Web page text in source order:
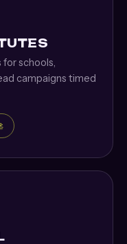
schools,
campaigns timed